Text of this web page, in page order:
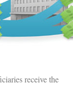
receive the